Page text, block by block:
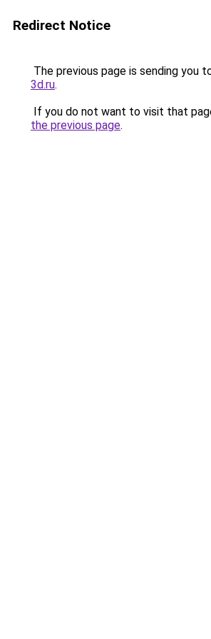
Redirect Notice
The previous page is sending you
3d.ru.
If you do not want to visit that
the previous page.